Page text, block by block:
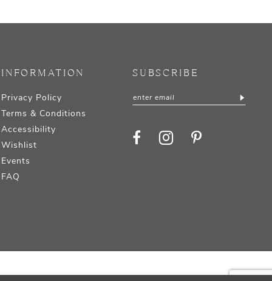
INFORMATION
Privacy Policy
Terms & Conditions
Accessibility
Wishlist
Events
FAQ
SUBSCRIBE